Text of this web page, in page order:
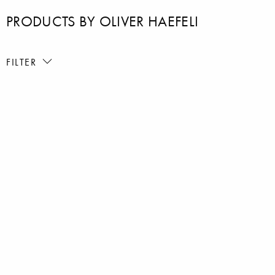
PRODUCTS BY OLIVER HAEFELI
FILTER